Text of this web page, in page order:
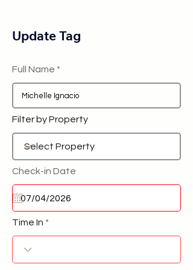
Update Tag
Full Name
Filter by Property
Check-in Date
Time In